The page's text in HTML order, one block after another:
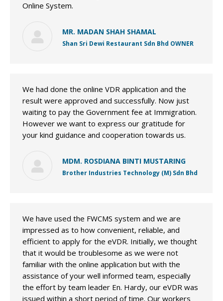
Online System.
MR. MADAN SHAH SHAMAL
Shan Sri Dewi Restaurant Sdn Bhd OWNER
We had done the online VDR application and the
result were approved and successfully. Now just
waiting to pay the Government fee at Immigration.
However we want to express our gratitude for
your kind guidance and cooperation towards us.
MDM. ROSDIANA BINTI MUSTARING
Brother Industries Technology (M) Sdn Bhd
We have used the FWCMS system and we are
impressed as to how convenient, reliable, and
efficient to apply for the eVDR. Initially, we thought
that it would be troublesome as we were not
familiar with the online application but with the
assistance of your well informed team, especially
the effort by team leader En. Hardy, our eVDR was
issued within a short period of time. Our workers